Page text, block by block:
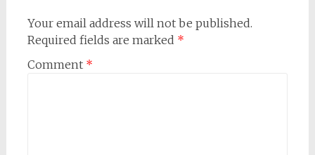
Your email address will not be published.
Required fields are marked *
Comment *